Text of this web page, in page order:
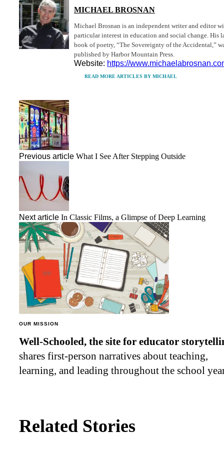
MICHAEL BROSNAN
Michael Brosnan is an independent writer and editor
particular interest in education and social change. His
book of poetry, “The Sovereignty of the Accidental,”
published by Harbor Mountain Press.
Website: https://
READ MORE ARTICLES BY MICHAEL
Previous article What I See After Stepping Outside
Next article In Classic Films, a Glimpse of Deep Learning
OUR MISSION
Well-Schooled, the site for educator
shares first-person narratives about teaching,
learning, and leading throughout the school
Related Stories